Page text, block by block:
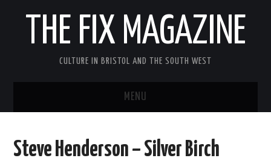
THE FIX MAGAZINE
CULTURE IN BRISTOL AND THE SOUTH WEST
MENU
ABOUT
Steve Henderson – Silver Birch